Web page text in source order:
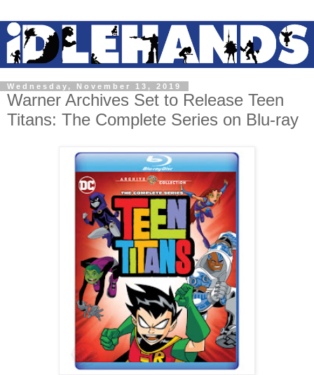
Wednesday, November 13, 2019
Warner Archives Set to Release Teen
Titans: The Complete Series on Blu-ray